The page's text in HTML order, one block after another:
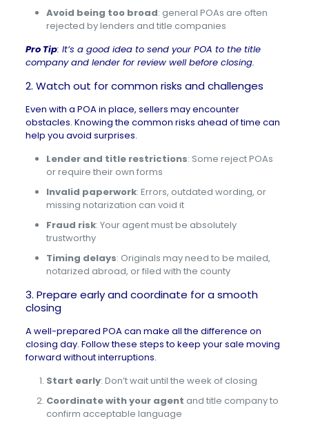
Avoid being too broad: general POAs are often
rejected by lenders and title companies
Pro Tip: It’s a good idea to send your POA to the title
company and lender for review well before closing.
2. Watch out for common risks and challenges
Even with a POA in place, sellers may encounter
obstacles. Knowing the common risks ahead of time can
help you avoid surprises.
Lender and title restrictions: Some reject POAs
or require their own forms
Invalid paperwork: Errors, outdated wording, or
missing notarization can void it
Fraud risk: Your agent must be absolutely
trustworthy
Timing delays: Originals may need to be mailed,
notarized abroad, or filed with the county
3. Prepare early and coordinate for a smooth
closing
A well-prepared POA can make all the difference on
closing day. Follow these steps to keep your sale moving
forward without interruptions.
Start early: Don’t wait until the week of closing
Coordinate with your agent and title company to
confirm acceptable language